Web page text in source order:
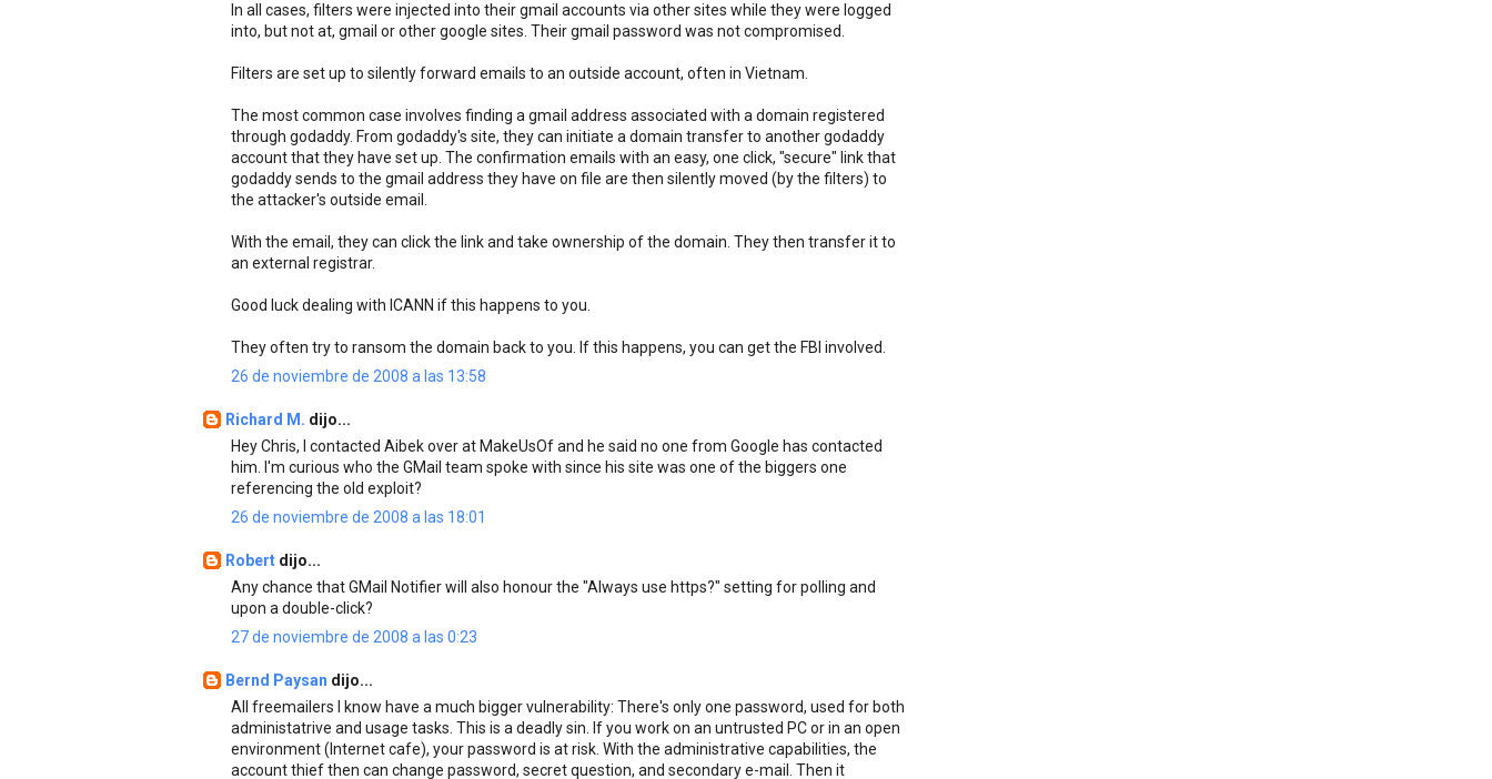
In all cases, filters were injected into their gmail accounts via other sites while they were logged
into, but not at, gmail or other google sites. Their gmail password was not compromised.
Filters are set up to silently forward emails to an outside account, often in Vietnam.
The most common case involves finding a gmail address associated with a domain registered
through godaddy. From godaddy's site, they can initiate a domain transfer to another godaddy
account that they have set up. The confirmation emails with an easy, one click, "secure" link that
godaddy sends to the gmail address they have on file are then silently moved (by the filters) to
the attacker's outside email.
With the email, they can click the link and take ownership of the domain. They then transfer it to
an external registrar.
Good luck dealing with ICANN if this happens to you.
They often try to ransom the domain back to you. If this happens, you can get the FBI involved.
26 de noviembre de 2008 a las 13:58
Richard M. dijo...
Hey Chris, I contacted Aibek over at MakeUsOf and he said no one from Google has contacted
him. I'm curious who the GMail team spoke with since his site was one of the biggers one
referencing the old exploit?
26 de noviembre de 2008 a las 18:01
Robert dijo...
Any chance that GMail Notifier will also honour the "Always use https?" setting for polling and
upon a double-click?
27 de noviembre de 2008 a las 0:23
Bernd Paysan dijo...
All freemailers I know have a much bigger vulnerability: There's only one password, used for both
administatrive and usage tasks. This is a deadly sin. If you work on an untrusted PC or in an open
environment (Internet cafe), your password is at risk. With the administrative capabilities, the
account thief then can change password, secret question, and secondary e-mail. Then it